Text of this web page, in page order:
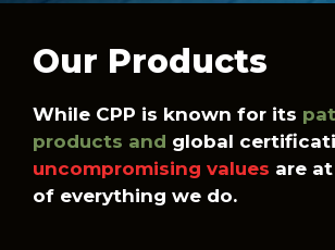
Our Products
While CPP is known for its
products and global
uncompromising values are
of everything we do.